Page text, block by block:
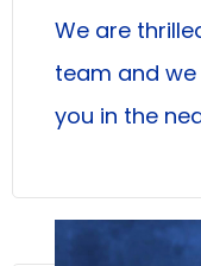
We are
team and
you in the